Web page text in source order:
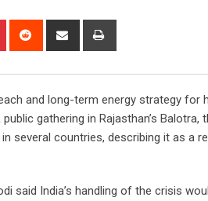
Pinterest Reddit
Share
and long-term energy strategy for
gathering in Rajasthan’s Balotra,
several countries, describing it as a
said India’s handling of the crisis